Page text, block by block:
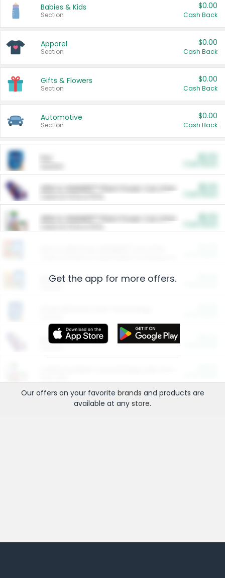
Babies & Kids
Section
$0.00
Cash Back
Apparel
Section
$0.00
Cash Back
Gifts & Flowers
Section
$0.00
Cash Back
Automotive
Section
$0.00
Cash Back
ARM & HAMMER™ Plant Power Cat Litter
ARM & HAMMER™ Plant Power Cat Litter
Restaurants
More Ways to Save
Get the app for more offers.
Our offers on your favorite brands and products are
available at any store.